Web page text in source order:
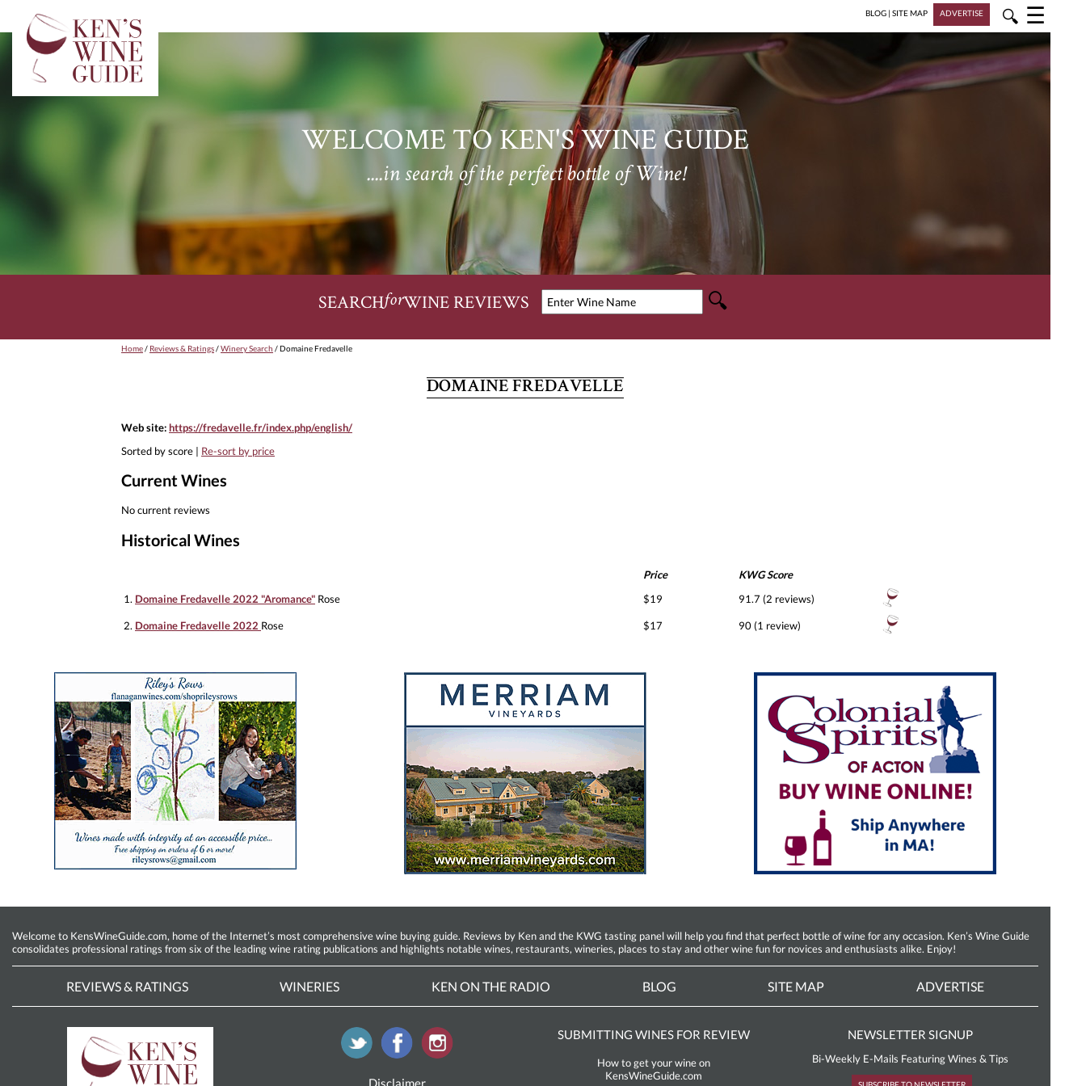
BLOG | SITE MAP ADVERTISE 🔍 ☰
WELCOME TO KEN'S WINE GUIDE
....in search of the perfect bottle of Wine!
SEARCHforWINE REVIEWS
Home/ Reviews & Ratings/Winery Search / Domaine Fredavelle
DOMAINE FREDAVELLE
Web site:https://fredavelle.fr/index.php/english/
Sorted by score | Re-sort by price
Current Wines
No current reviews
Historical Wines
Price
KWG Score
1. Domaine Fredavelle 2022 "Aromance" Rose $19 91.7 (2 reviews)
2. Domaine Fredavelle 2022 Rose $17 90 (1 review)
Welcome to KensWineGuide.com, home of the Internet’s most comprehensive wine buying guide. Reviews by Ken and the KWG tasting panel will help you find that perfect bottle of wine for any occasion. Ken’s Wine Guide
consolidates professional ratings from six of the leading wine rating publications and highlights notable wines, restaurants, wineries, places to stay and other wine fun for novices and enthusiasts alike. Enjoy!
REVIEWS & RATINGS WINERIES KEN ON THE RADIO BLOG SITE MAP ADVERTISE
Disclaimer
SUBMITTING WINES FOR REVIEW
How to get your wine on
KensWineGuide.com
NEWSLETTER SIGNUP
Bi-Weekly E-Mails Featuring Wines & Tips